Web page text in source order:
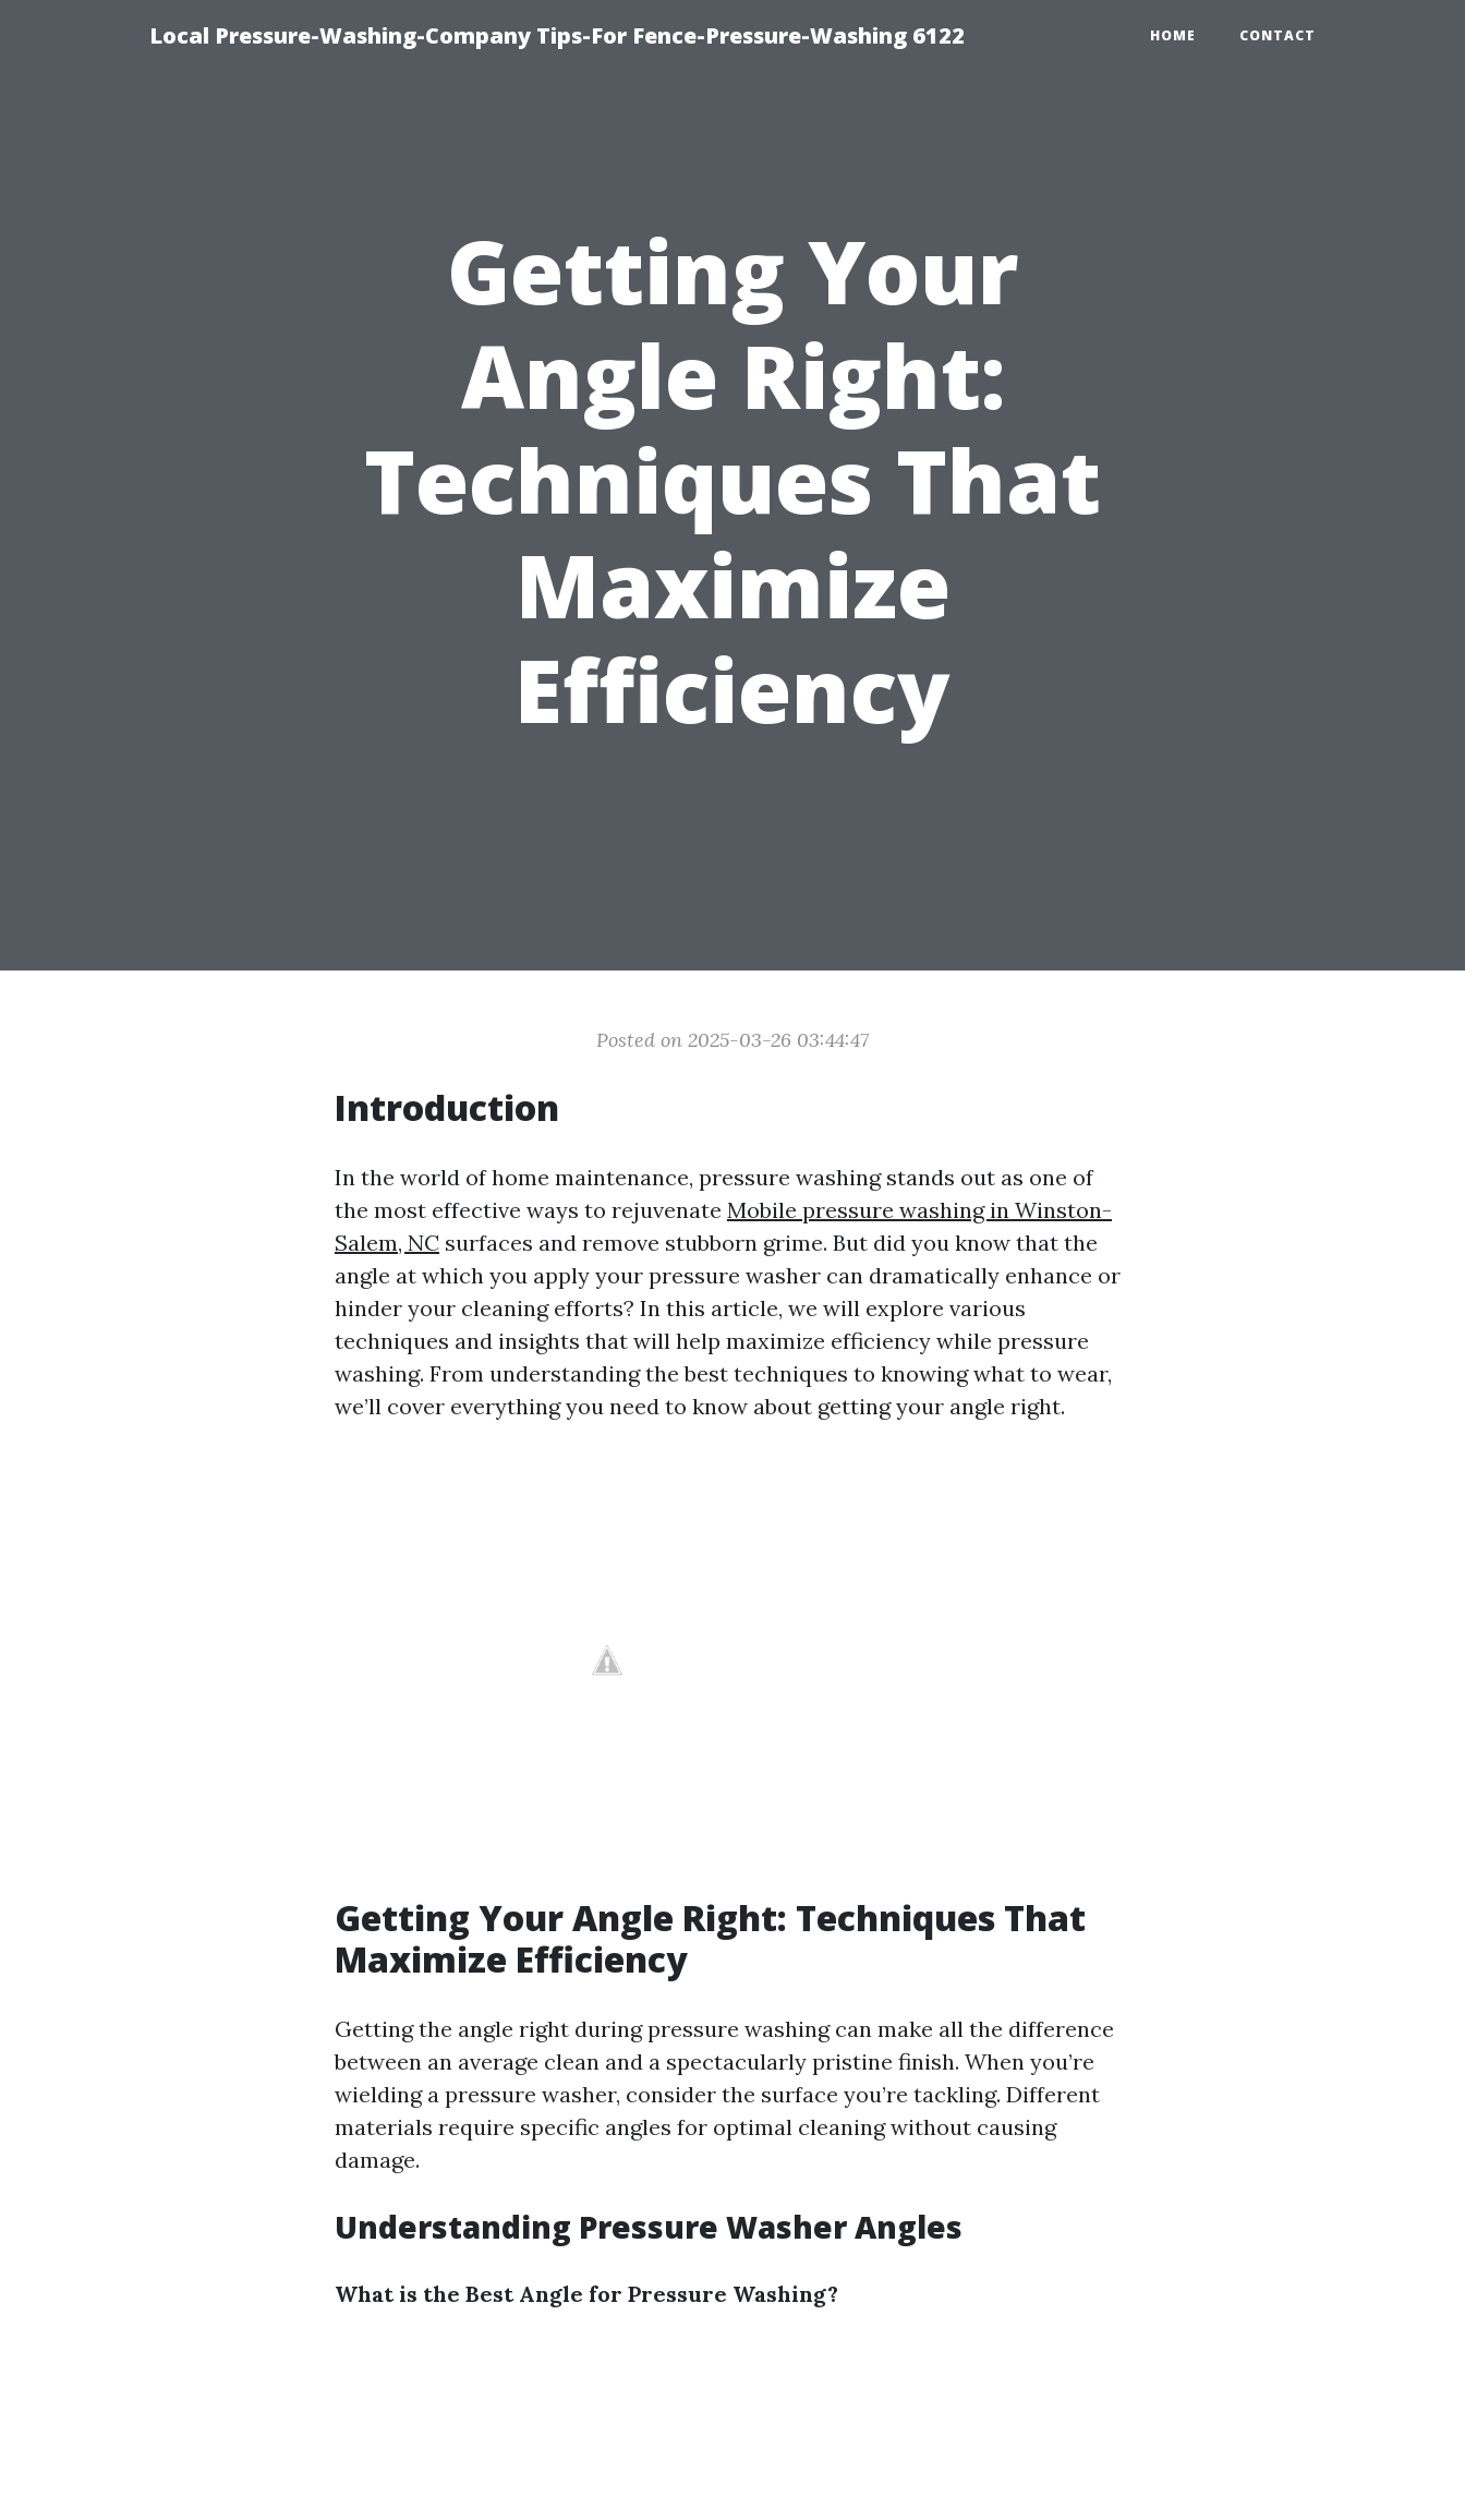
Local Pressure-Washing-Company Tips-For Fence-Pressure-Washing 6122 HOME CONTACT
Getting Your
Angle Right:
Techniques That
Maximize
Efficiency
Posted on 2025-03-26 03:44:47
Introduction
In the world of home maintenance, pressure washing stands out as one of
the most effective ways to rejuvenate Mobile pressure washing in Winston-
Salem, NC surfaces and remove stubborn grime. But did you know that the
angle at which you apply your pressure washer can dramatically enhance or
hinder your cleaning efforts? In this article, we will explore various
techniques and insights that will help maximize efficiency while pressure
washing. From understanding the best techniques to knowing what to wear,
we’ll cover everything you need to know about getting your angle right.
Getting Your Angle Right: Techniques That
Maximize Efficiency
Getting the angle right during pressure washing can make all the difference
between an average clean and a spectacularly pristine finish. When you’re
wielding a pressure washer, consider the surface you’re tackling. Different
materials require specific angles for optimal cleaning without causing
damage.
Understanding Pressure Washer Angles
What is the Best Angle for Pressure Washing?